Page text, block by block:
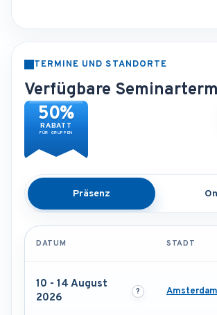
TERMINE UND STANDORTE
Verfügbare
50%
RABATT
FÜR GRUPPEN
Präsenz
DATUM STADT
10 - 14 August
2026